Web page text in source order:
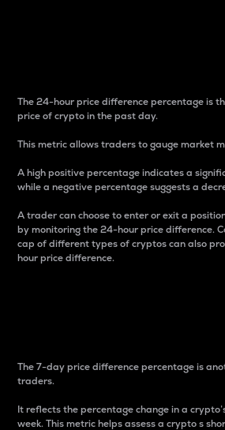
The 24-hour price difference percentage is
price of crypto in the past day.
This metric allows traders to gauge market
A high positive percentage indicates a
while a negative percentage suggests a
A trader can choose to enter or exit a
by monitoring the 24-hour price difference.
cap of different types of cryptos can also
hour price difference.
The 7-day price difference percentage is
traders.
It reflects the percentage change in a
week. This metric helps assess a crypto s